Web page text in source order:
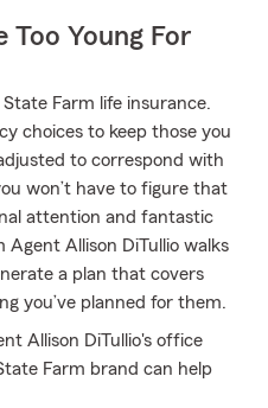
Too Young For
Farm life insurance.
choices to keep those you
to correspond with
won’t have to figure that
attention and fantastic
Allison DiTullio walks
a plan that covers
you’ve planned for them.
Allison DiTullio's office
Farm brand can help